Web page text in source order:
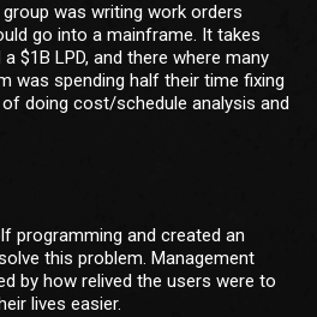
was writing work orders
go into a mainframe. It takes
$1B LPD, and there where many
was spending half their time fixing
doing cost/schedule analysis and
programming and created an
this problem. Management
by how relived the users were to
lives easier.